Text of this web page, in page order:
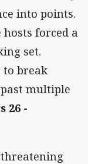
into points.
forced a
set.
to break
multiple
26 -